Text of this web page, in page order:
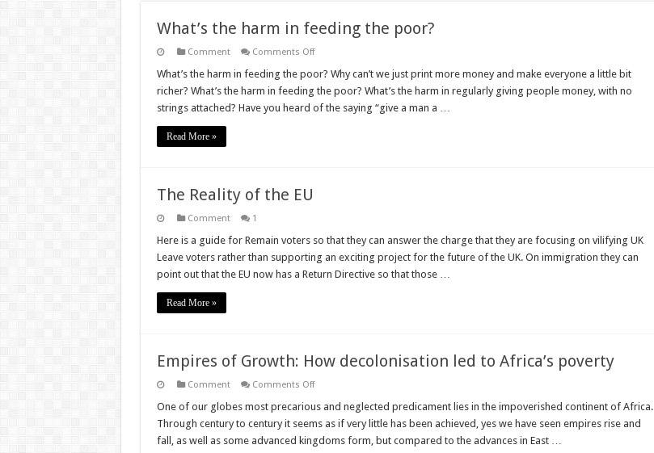
What’s the harm in feeding the poor?
Comment Comments Offon
the
in
feeding
the
What’s the harm in feeding the poor? Why can’t we just print more money and make everyone a little bit
richer? What’s the harm in feeding the poor? What’s the harm in regularly giving people money, with no
strings attached? Have you heard of the saying “give a man a …
Read More »
The Reality of the EU
Comment 1
Here is a guide for Remain voters so that they can answer the charge that they are focusing on vilifying UK
Leave voters rather than supporting an exciting project for the future of the UK. On immigration they can
point out that the EU now has a Return Directive so that those …
Read More »
Empires of Growth: How decolonisation led to Africa’s poverty
Comment Comments Offon
of
How
decolonisation
led
One of our globes most precarious and neglected predicament lies in the impoverished continent of Africa.
Through century to century it seems as if very little has been achieved, yes we have seen empires rise and
fall, as well as some advanced kingdoms form, but compared to the advances in East …